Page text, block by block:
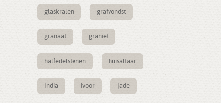
glaskralen grafvondst
granaat graniet
halfedelstenen huisaltaar
India ivoor jade